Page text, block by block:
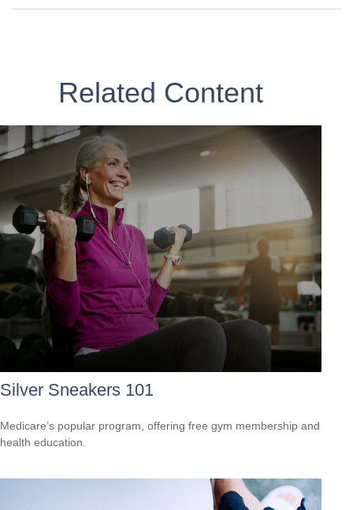
Related Content
Silver Sneakers 101
Medicare’s popular program, offering free gym membership and
health education.